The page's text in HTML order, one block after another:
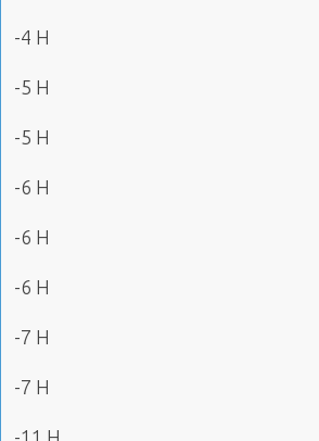
-4 H
-5 H
-5 H
-6 H
-6 H
-6 H
-7 H
-7 H
-11 H